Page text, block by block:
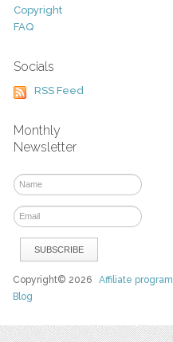
Copyright
FAQ
Socials
RSS Feed
Monthly
Newsletter
Copyright© 2026Affiliate program
Blog